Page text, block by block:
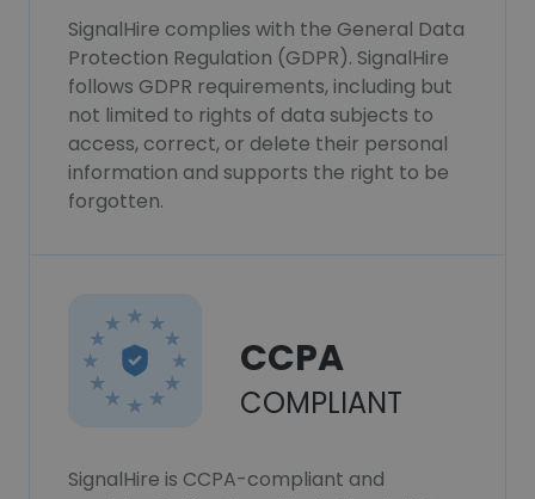
SignalHire complies with the General Data
Protection Regulation (GDPR). SignalHire
follows GDPR requirements, including but
not limited to rights of data subjects to
access, correct, or delete their personal
information and supports the right to be
forgotten.
CCPA
COMPLIANT
SignalHire is CCPA-compliant and